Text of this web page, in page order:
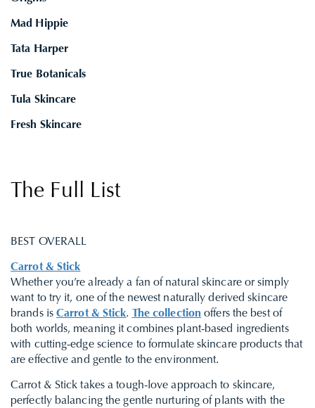
Mad Hippie
Tata Harper
True Botanicals
Tula Skincare
Fresh Skincare
The Full List
BEST OVERALL
Carrot & Stick
Whether you’re already a fan of natural skincare or simply
want to try it, one of the newest naturally derived skincare
brands is Carrot & Stick. The collection offers the best of
both worlds, meaning it combines plant-based ingredients
with cutting-edge science to formulate skincare products that
are effective and gentle to the environment.
Carrot & Stick takes a tough-love approach to skincare,
perfectly balancing the gentle nurturing of plants with the